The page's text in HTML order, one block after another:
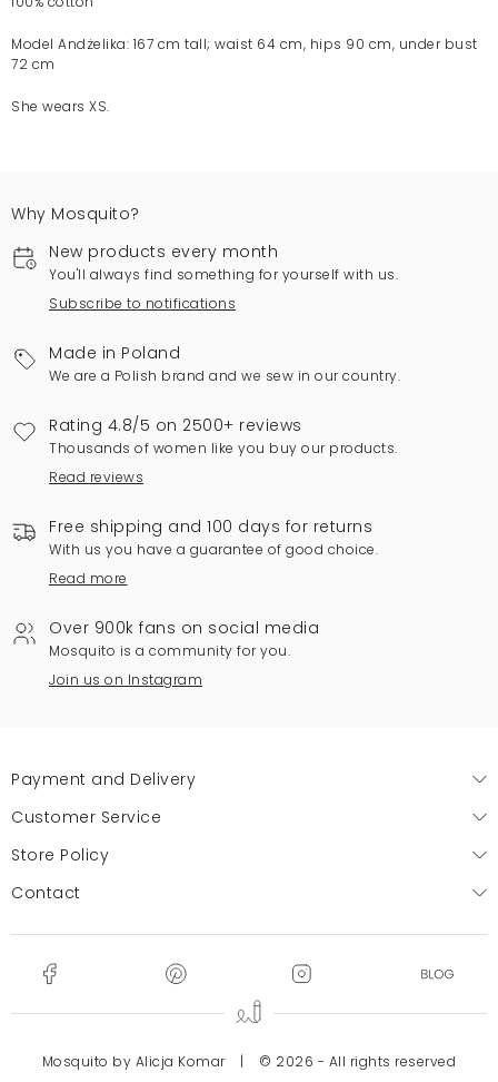
Model Andżelika: 167 cm tall; waist 64 cm, hips 90 cm, under bust
72 cm
She wears XS.
Why Mosquito?
New products every month
You'll always find something for yourself with us.
Subscribe to notifications
Made in Poland
We are a Polish brand and we sew in our country.
Rating 4.8/5 on 2500+ reviews
Thousands of women like you buy our products.
Read reviews
Free shipping and 100 days for returns
With us you have a guarantee of good choice.
Read more
Over 900k fans on social media
Mosquito is a community for you.
Join us on Instagram
Payment and Delivery
Customer Service
Store Policy
Contact
Mosquito by Alicja Komar | © 2026 - All rights reserved